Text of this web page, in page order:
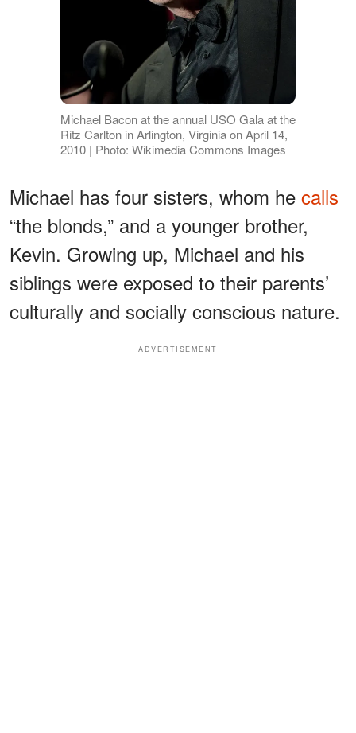
Michael Bacon at the annual USO Gala at the
Ritz Carlton in Arlington, Virginia on April 14,
2010 | Photo: Wikimedia Commons Images
Michael has four sisters, whom he calls
“the blonds,” and a younger brother,
Kevin. Growing up, Michael and his
siblings were exposed to their parents’
culturally and socially conscious nature.
ADVERTISEMENT